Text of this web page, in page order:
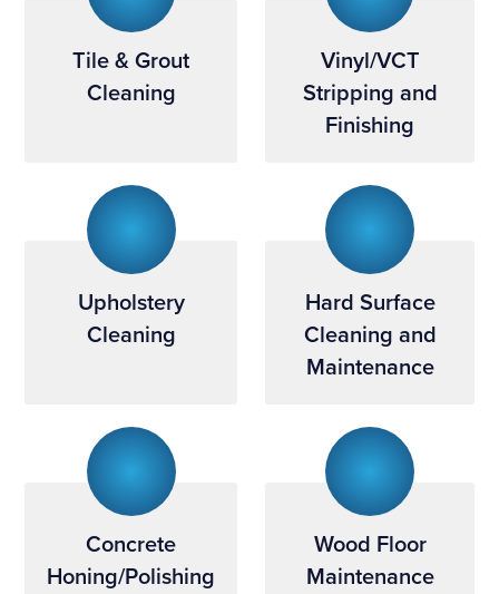
Tile & Grout
Cleaning
Vinyl/VCT
Stripping and
Finishing
Upholstery
Cleaning
Hard Surface
Cleaning and
Maintenance
Concrete
Honing/Polishing
Wood Floor
Maintenance